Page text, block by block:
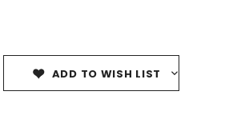
Engraved
ADD TO WISH LIST